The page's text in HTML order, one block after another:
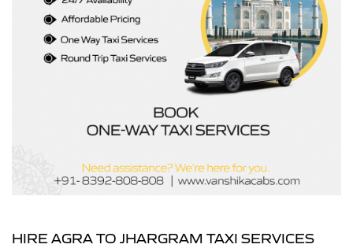
HIRE AGRA TO JHARGRAM TAXI SERVICES